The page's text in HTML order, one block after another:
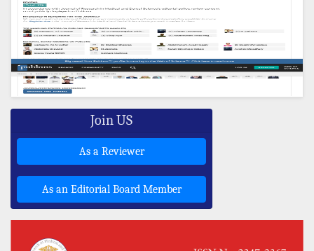
Join US
As a Reviewer
As an Editorial Board Member